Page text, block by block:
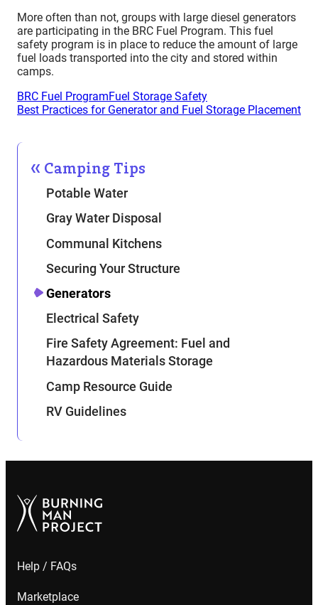
More often than not, groups with large diesel generators
are participating in the BRC Fuel Program. This fuel
safety program is in place to reduce the amount of large
fuel loads transported into the city and stored within
camps.
BRC Fuel ProgramFuel Storage Safety
Best Practices for Generator and Fuel Storage Placement
Camping Tips
Potable Water
Gray Water Disposal
Communal Kitchens
Securing Your Structure
Generators
Electrical Safety
Fire Safety Agreement: Fuel and
Hazardous Materials Storage
Camp Resource Guide
RV Guidelines
Help / FAQs
Marketplace